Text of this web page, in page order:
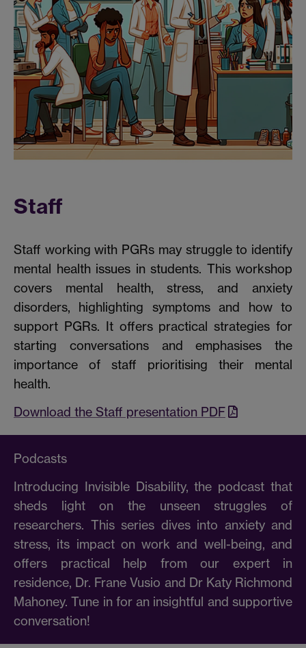
Staff
Staff working with PGRs may struggle to identify
mental health issues in students. This workshop
covers mental health, stress, and anxiety
disorders, highlighting symptoms and how to
support PGRs. It offers practical strategies for
starting conversations and emphasises the
importance of staff prioritising their mental
health.
Download the Staff presentation PDF
Podcasts
Introducing Invisible Disability, the podcast that
sheds light on the unseen struggles of
researchers. This series dives into anxiety and
stress, its impact on work and well-being, and
offers practical help from our expert in
residence, Dr. Frane Vusio and Dr Katy Richmond
Mahoney. Tune in for an insightful and supportive
conversation!